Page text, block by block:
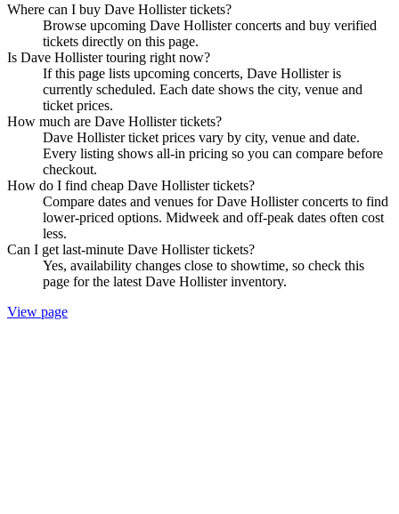
Where can I buy Dave Hollister tickets?
Browse upcoming Dave Hollister concerts and buy verified
tickets directly on this page.
Is Dave Hollister touring right now?
If this page lists upcoming concerts, Dave Hollister is
currently scheduled. Each date shows the city, venue and
ticket prices.
How much are Dave Hollister tickets?
Dave Hollister ticket prices vary by city, venue and date.
Every listing shows all-in pricing so you can compare before
checkout.
How do I find cheap Dave Hollister tickets?
Compare dates and venues for Dave Hollister concerts to find
lower-priced options. Midweek and off-peak dates often cost
less.
Can I get last-minute Dave Hollister tickets?
Yes, availability changes close to showtime, so check this
page for the latest Dave Hollister inventory.
View page